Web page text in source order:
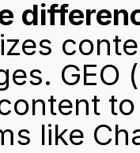
GEO
like